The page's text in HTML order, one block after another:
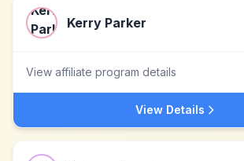
Kerry Parker
View affiliate program details
View Details